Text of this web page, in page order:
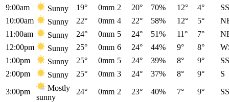
9:00am
Sunny 19° 0mm 2 20° 70% 12° 4°
10:00am
Sunny 22° 0mm 4 22° 58% 12° 5°
11:00am
Sunny 24° 0mm 5 24° 51% 11° 7°
12:00pm
Sunny 25° 0mm 6 24° 44% 9° 8°
1:00pm
Sunny 25° 0mm 5 24° 39% 8° 9°
2:00pm
Sunny 25° 0mm 3 24° 37% 8° 9° S
3:00pm
Mostly
sunny
24° 0mm 2 23° 40% 7° 9°